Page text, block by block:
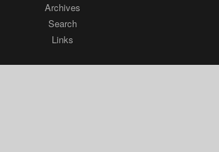
Archives
Search
Links